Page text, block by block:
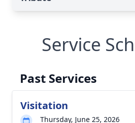
Service
Past Services
Visitation
Thursday, June 25, 2026